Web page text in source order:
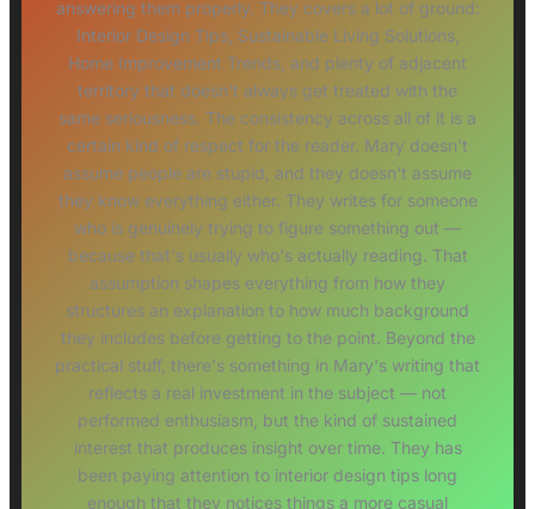
answering them properly. They covers a lot of ground:
Interior Design Tips, Sustainable Living Solutions,
Home Improvement Trends, and plenty of adjacent
territory that doesn't always get treated with the
same seriousness. The consistency across all of it is a
certain kind of respect for the reader. Mary doesn't
assume people are stupid, and they doesn't assume
they know everything either. They writes for someone
who is genuinely trying to figure something out —
because that's usually who's actually reading. That
assumption shapes everything from how they
structures an explanation to how much background
they includes before getting to the point. Beyond the
practical stuff, there's something in Mary's writing that
reflects a real investment in the subject — not
performed enthusiasm, but the kind of sustained
interest that produces insight over time. They has
been paying attention to interior design tips long
enough that they notices things a more casual